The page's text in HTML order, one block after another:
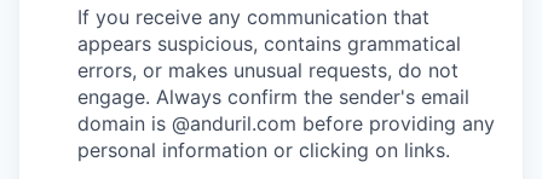
If you receive any communication that
appears suspicious, contains grammatical
errors, or makes unusual requests, do not
engage. Always confirm the sender's email
domain is @anduril.com before providing any
personal information or clicking on links.